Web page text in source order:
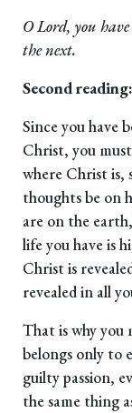
O Lord, you
the next.
Second
Since you have
Christ, you
where Christ is,
thoughts be on
are on the
life you have is
Christ is
revealed in all
That is why
belongs only to
guilty passion,
the same thing